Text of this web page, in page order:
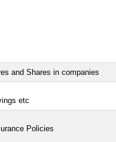
and Shares in companies
etc
Policies